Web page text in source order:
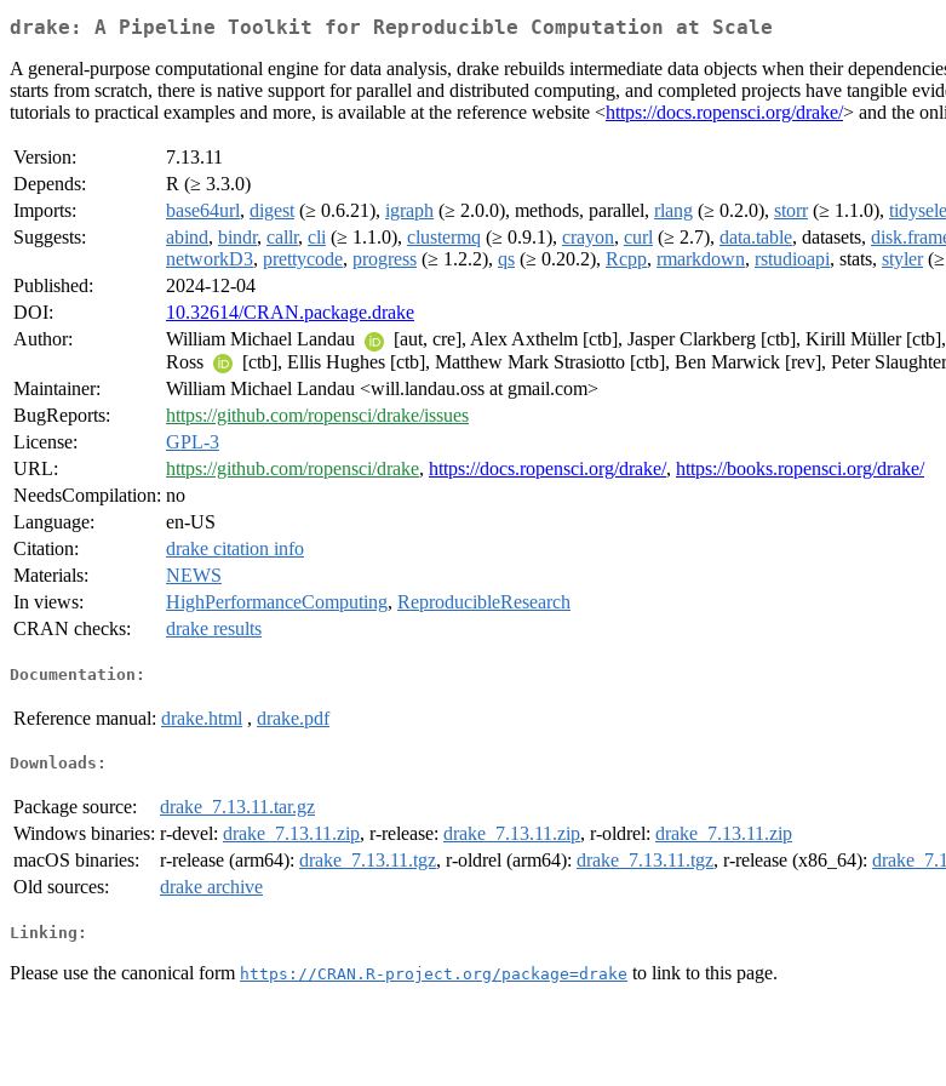
drake: A Pipeline Toolkit for Reproducible Computation at Scale
A general-purpose computational engine for data analysis, drake rebuilds intermediate data objects when their
starts from scratch, there is native support for parallel and distributed computing, and completed projects have tangible
tutorials to practical examples and more, is available at the reference website <https://docs.ropensci.org/drake/> and the
Version:
7.13.11
Depends:
R (≥ 3.3.0)
Imports:
base64url, digest (≥ 0.6.21), igraph (≥ 2.0.0), methods, parallel, rlang (≥ 0.2.0), storr(≥ 1.1.0),
Suggests:
abind, bindr, callr, cli (≥ 1.1.0), clustermq (≥ 0.9.1), crayon, curl (≥ 2.7), data.table, datasets,
networkD3, prettycode, progress (≥ 1.2.2), qs (≥ 0.20.2), Rcpp, rmarkdown, rstudioapi, stats, styler(≥
Published:
2024-12-04
DOI:
10.32614/CRAN.package.drake
Author:
William Michael Landau [aut, cre], Alex Axthelm [ctb], Jasper Clarkberg [ctb], Kirill Müller
Ross
[ctb], Ellis Hughes [ctb], Matthew Mark Strasiotto [ctb], Ben Marwick [rev], Peter
Maintainer:
William Michael Landau <will.landau.oss at gmail.com>
BugReports:
https://github.com/ropensci/drake/issues
License:
GPL-3
URL:
https://github.com/ropensci/drake, https://docs.ropensci.org/drake/, https://books.ropensci.org/drake/
NeedsCompilation: no
Language:
en-US
Citation:
drake citation info
Materials:
NEWS
In views:
HighPerformanceComputing, ReproducibleResearch
CRAN checks:
drake results
Documentation:
Reference manual: drake.html , drake.pdf
Downloads:
Package source:
drake_7.13.11.tar.gz
Windows binaries: r-devel: drake_7.13.11.zip, r-release: drake_7.13.11.zip, r-oldrel: drake_7.13.11.zip
macOS binaries:
r-release (arm64): drake_7.13.11.tgz, r-oldrel (arm64): drake_7.13.11.tgz, r-release (x86_64):
Old sources:
drake archive
Linking:
Please use the canonical form https://CRAN.R-project.org/package=drake to link to this page.